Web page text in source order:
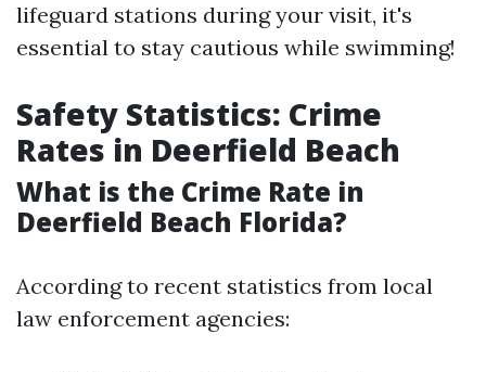
lifeguard stations during your visit, it's
essential to stay cautious while swimming!
Safety Statistics: Crime
Rates in Deerfield Beach
What is the Crime Rate in
Deerfield Beach Florida?
According to recent statistics from local
law enforcement agencies: